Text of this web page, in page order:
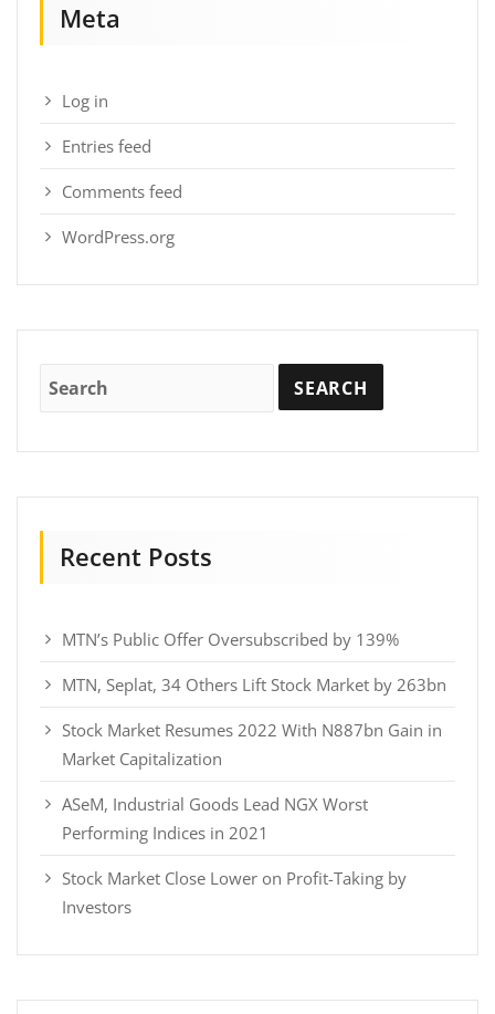
Meta
Log in
Entries feed
Comments feed
WordPress.org
Recent Posts
MTN’s Public Offer Oversubscribed by 139%
MTN, Seplat, 34 Others Lift Stock Market by 263bn
Stock Market Resumes 2022 With N887bn Gain in
Market Capitalization
ASeM, Industrial Goods Lead NGX Worst
Performing Indices in 2021
Stock Market Close Lower on Profit-Taking by
Investors